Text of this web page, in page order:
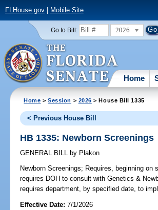
FLHouse.gov| Mobile Site
Go to Bill: 2026
Home
Home >Session > 2026 > House Bill 1335
< Previous House Bill
HB 1335: Newborn Screenings
GENERAL BILL by Plakon
Newborn Screenings; Requires, beginning on
requires DOH to consult with Genetics &
requires department, by specified date, to
Effective Date:7/1/2026